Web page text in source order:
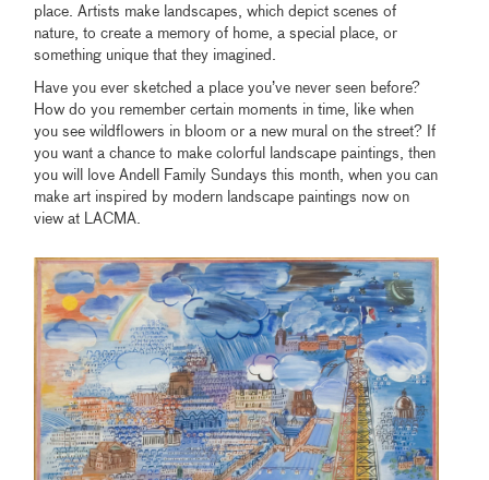
place. Artists make landscapes, which depict scenes of
nature, to create a memory of home, a special place, or
something unique that they imagined.
Have you ever sketched a place you’ve never seen before?
How do you remember certain moments in time, like when
you see wildflowers in bloom or a new mural on the street? If
you want a chance to make colorful landscape paintings, then
you will love Andell Family Sundays this month, when you can
make art inspired by modern landscape paintings now on
view at LACMA.